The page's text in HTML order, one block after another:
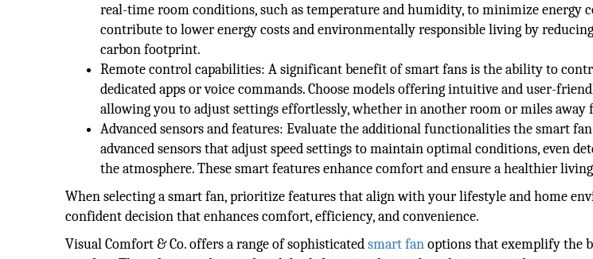
real-time room conditions, such as temperature and humidity, to minimize energy
contribute to lower energy costs and environmentally responsible living by
carbon footprint.
Remote control capabilities: A significant benefit of smart fans is the ability to
dedicated apps or voice commands. Choose models offering intuitive and user-
allowing you to adjust settings effortlessly, whether in another room or miles away
Advanced sensors and features: Evaluate the additional functionalities the smart fan
advanced sensors that adjust speed settings to maintain optimal conditions, even
the atmosphere. These smart features enhance comfort and ensure a healthier
When selecting a smart fan, prioritize features that align with your lifestyle and home
confident decision that enhances comfort, efficiency, and convenience.
Visual Comfort & Co. offers a range of sophisticatedsmart fanoptions that exemplify the